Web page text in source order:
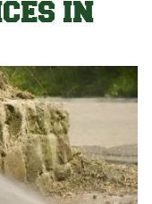
IN